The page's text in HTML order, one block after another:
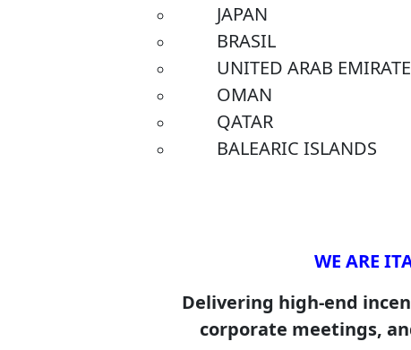
JAPAN
BRASIL
UNITED ARAB
OMAN
QATAR
BALEARIC ISLANDS
WE ARE
Delivering high-end
corporate meetings,